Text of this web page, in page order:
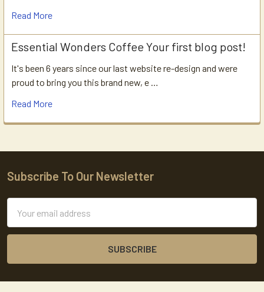
Read More
Essential Wonders Coffee Your first blog post!
It's been 6 years since our last website re-design and were
proud to bring you this brand new, e …
Read More
Footer
Subscribe To Our Newsletter
Address